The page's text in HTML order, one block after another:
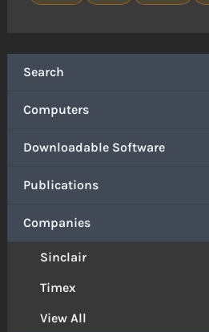
Search
Computers
Downloadable Software
Publications
Companies
Sinclair
Timex
View All